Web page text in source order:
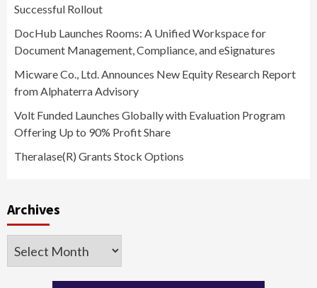
Successful Rollout
DocHub Launches Rooms: A Unified Workspace for
Document Management, Compliance, and eSignatures
Micware Co., Ltd. Announces New Equity Research Report
from Alphaterra Advisory
Volt Funded Launches Globally with Evaluation Program
Offering Up to 90% Profit Share
Theralase(R) Grants Stock Options
Archives
Archives